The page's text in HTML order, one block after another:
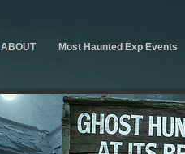
ABOUT Most Haunted Exp Events